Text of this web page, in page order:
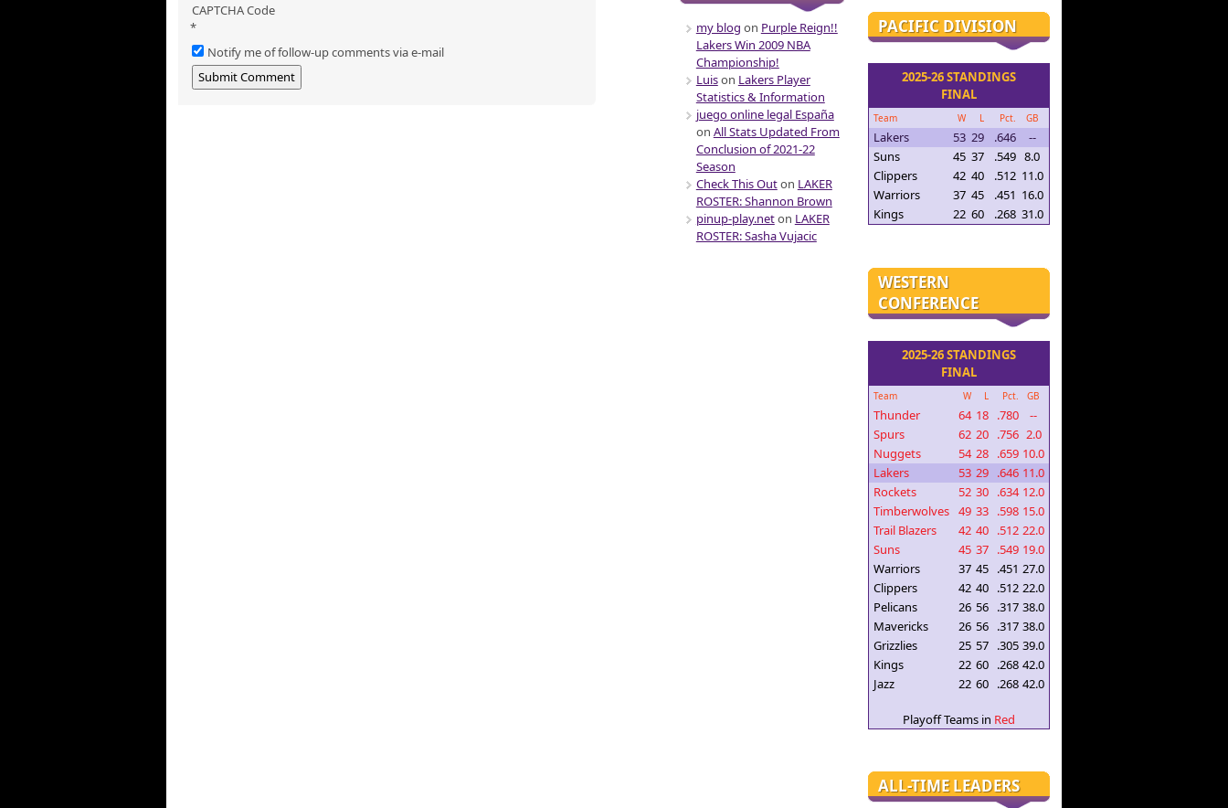
CAPTCHA Code
*
Notify me of follow-up comments via e-mail
my blog on Purple Reign!!
Lakers Win 2009 NBA
Championship!
Luison Lakers Player
Statistics & Information
juego online legal España
on All Stats Updated From
Conclusion of 2021-22
Season
Check This Outon LAKER
ROSTER: Shannon Brown
pinup-play.neton LAKER
ROSTER: Sasha Vujacic
PACIFIC DIVISION
2025-26 STANDINGS
FINAL
Team W L Pct. GB
Lakers 53 29 .646
--
Suns
45 37 .549 8.0
Clippers
42 40 .512 11.0
Warriors
37 45 .451 16.0
Kings
22 60 .268 31.0
WESTERN
CONFERENCE
2025-26 STANDINGS
FINAL
Team W L Pct. GB
Thunder 64 18 .780
--
Spurs
62 20 .756 2.0
Nuggets
54 28 .659 10.0
Lakers
53 29 .646 11.0
Rockets
52 30 .634 12.0
Timberwolves 49 33 .598 15.0
Trail Blazers
42 40 .512 22.0
Suns
45 37 .549 19.0
Warriors
37 45 .451 27.0
Clippers
42 40 .512 22.0
Pelicans
26 56 .317 38.0
Mavericks
26 56 .317 38.0
Grizzlies
25 57 .305 39.0
Kings
22 60 .268 42.0
Jazz
22 60 .268 42.0
Playoff Teams in Red
ALL-TIME LEADERS